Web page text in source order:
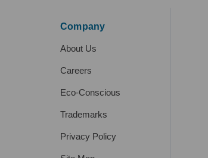
Company
About Us
Careers
Eco-Conscious
Trademarks
Privacy Policy